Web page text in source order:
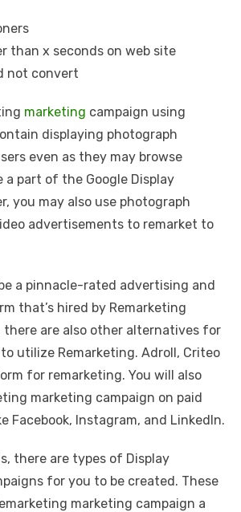
than x seconds on web site
not convert
marketing campaign using
displaying photograph
even as they may browse
part of the Google Display
you may also use photograph
advertisements to remarket to
a pinnacle-rated advertising and
that’s hired by Remarketing
there are also other alternatives for
utilize Remarketing. Adroll, Criteo
for remarketing. You will also
marketing campaign on paid
Facebook, Instagram, and LinkedIn.
there are types of Display
for you to be created. These
marketing campaign a